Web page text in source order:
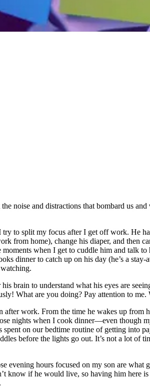
noise and distractions that bombard us
to split my focus after I get off work. He
from home), change his diaper, and then
moments when I get to cuddle him and talk
dinner to catch up on his day (he’s a
brain to understand what his eyes are
What are you doing? Pay attention to me.
work. From the time he wakes up
nights when I cook dinner—even though
on our bedtime routine of getting into
before the lights go out. It’s not a lot of
evening hours focused on my son are
if he would live, so having him here